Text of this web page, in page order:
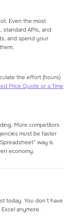
Even the most
APIs, and
and spend your
the effort (hours)
Price Quote or a Time
More competitors
must be faster
way is
economy.
today. You don’t have
anymore.